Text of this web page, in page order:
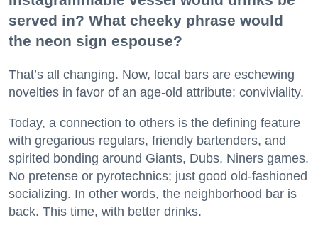
served in? What cheeky phrase would
the neon sign espouse?
That’s all changing. Now, local bars are eschewing
novelties in favor of an age-old attribute: conviviality.
Today, a connection to others is the defining feature
with gregarious regulars, friendly bartenders, and
spirited bonding around Giants, Dubs, Niners games.
No pretense or pyrotechnics; just good old-fashioned
socializing. In other words, the neighborhood bar is
back. This time, with better drinks.